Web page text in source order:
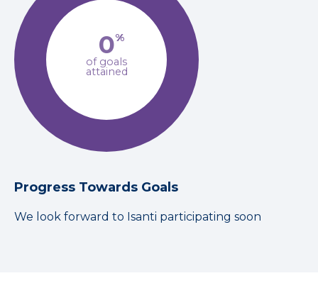
0%
of goals
attained
Progress Towards Goals
We look forward to Isanti participating soon